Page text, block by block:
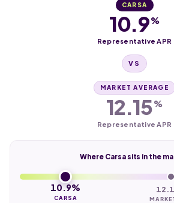
CARSA
10.9%
Representative APR
VS
MARKET AVERAGE
12.15%
Representative APR
Where Carsa sits in the
10.9%
CARSA